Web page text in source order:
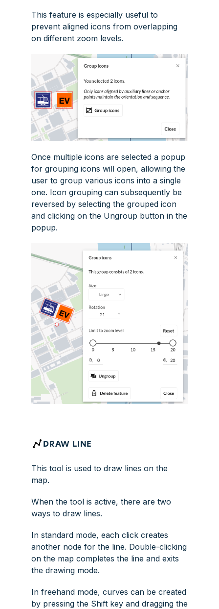
This feature is especially useful to
prevent aligned icons from overlapping
on different zoom levels.
Once multiple icons are selected a popup
for grouping icons will open, allowing the
user to group various icons into a single
one. Icon grouping can subsequently be
reversed by selecting the grouped icon
and clicking on the Ungroup button in the
popup.
DRAW LINE
This tool is used to draw lines on the
map.
When the tool is active, there are two
ways to draw lines.
In standard mode, each click creates
another node for the line. Double-clicking
on the map completes the line and exits
the drawing mode.
In freehand mode, curves can be created
by pressing the Shift key and dragging the